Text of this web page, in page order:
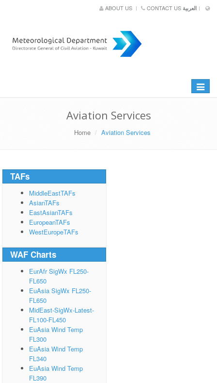
ABOUT US CONTACT US
Toggle
Aviation Services
Home Aviation Services
TAFs
MiddleEastTAFs
AsianTAFs
EastAsianTAFs
EuropeanTAFs
WestEuropeTAFs
WAF Charts
EurAfr SigWx FL250-
FL650
EuAsia SigWx FL250-
FL650
MidEast-SigWx-Latest-
FL100-FL450
EuAsia Wind Temp
FL300
EuAsia Wind Temp
FL340
EuAsia Wind Temp
FL390